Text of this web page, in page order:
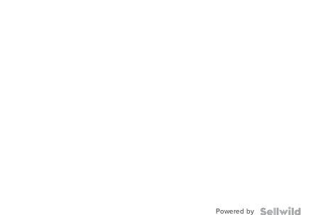
Powered by